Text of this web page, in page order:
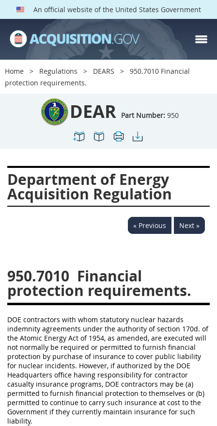
An official website of the United States Government
Home Regulations DEARS
950.7010 Financial
protection requirements.
DEAR Part Number: 950
Department of Energy
Acquisition Regulation
« Previous Next »
950.7010 Financial
protection requirements.
DOE contractors with whom statutory nuclear hazards
indemnity agreements under the authority of section 170d. of
the Atomic Energy Act of 1954, as amended, are executed will
not normally be required or permitted to furnish financial
protection by purchase of insurance to cover public liability
for nuclear incidents. However, if authorized by the DOE
Headquarters office having responsibility for contractor
casualty insurance programs, DOE contractors may be (a)
permitted to furnish financial protection to themselves or (b)
permitted to continue to carry such insurance at cost to the
Government if they currently maintain insurance for such
liability.
DEAR PARTS
Index
900
901 902
905
909 911
912
915
916
924
925 926
927
928
931 932
933
935
936 937
939
952